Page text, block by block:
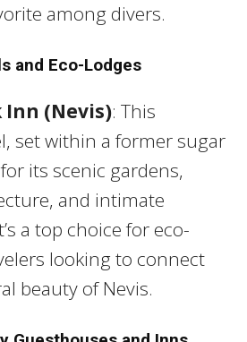
among divers.
and Eco-Lodges
Inn (Nevis): This
set within a former sugar
its scenic gardens,
and intimate
a top choice for eco-
looking to connect
beauty of Nevis.